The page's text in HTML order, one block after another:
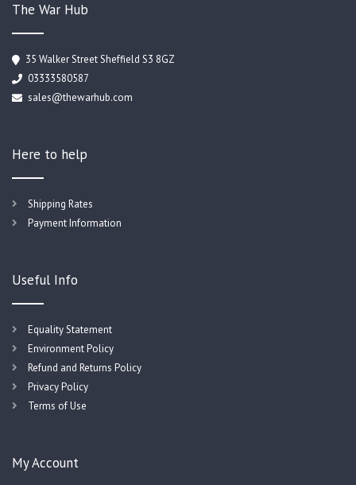
The War Hub
35 Walker Street Sheffield S3 8GZ
03333580587
sales@thewarhub.com
Here to help
Shipping Rates
Payment Information
Useful Info
Equality Statement
Environment Policy
Refund and Returns Policy
Privacy Policy
Terms of Use
My Account